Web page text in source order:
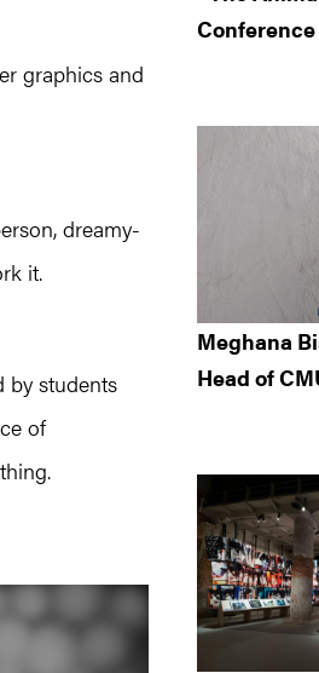
graphics and
dreamy-
it.
by students
of
Meghana
Head of